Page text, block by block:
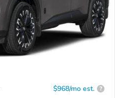
$968/mo est. ?